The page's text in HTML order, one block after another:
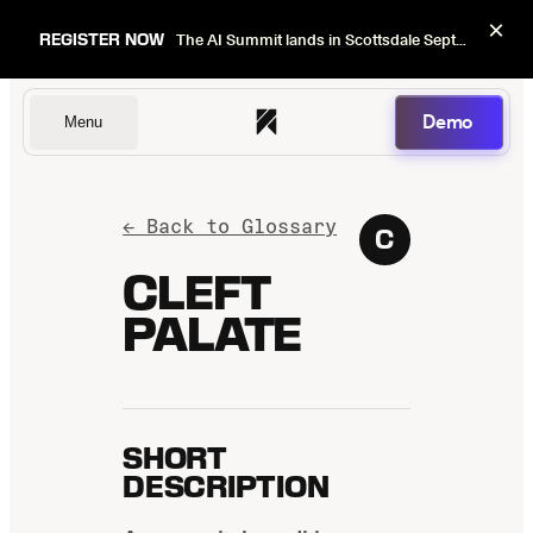
REGISTER NOW The AI Summit lands in Scottsdale Sept 22–24. Early bird pricing ends Sept 1. ×
Menu Demo
Dentists
Insurers
← Back to Glossary
CLEFT
PALATE
C
SHORT
DESCRIPTION